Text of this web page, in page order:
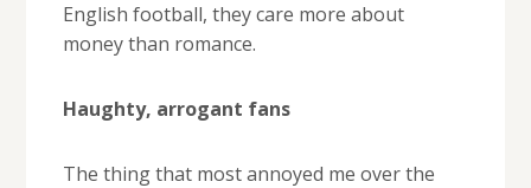
English football, they care more about
money than romance.
Haughty, arrogant fans
The thing that most annoyed me over the